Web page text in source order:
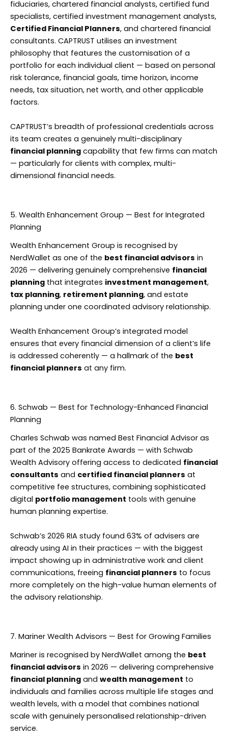
fiduciaries, chartered financial analysts, certified fund
specialists, certified investment management analysts,
Certified Financial Planners, and chartered financial
consultants. CAPTRUST utilises an investment
philosophy that features the customisation of a
portfolio for each individual client — based on personal
risk tolerance, financial goals, time horizon, income
needs, tax situation, net worth, and other applicable
factors.
CAPTRUST’s breadth of professional credentials across
its team creates a genuinely multi-disciplinary
financial planning capability that few firms can match
— particularly for clients with complex, multi-
dimensional financial needs.
5. Wealth Enhancement Group — Best for Integrated
Planning
Wealth Enhancement Group is recognised by
NerdWallet as one of the best financial advisors in
2026 — delivering genuinely comprehensive financial
planning that integrates investment management,
tax planning, retirement planning, and estate
planning under one coordinated advisory relationship.
Wealth Enhancement Group’s integrated model
ensures that every financial dimension of a client’s life
is addressed coherently — a hallmark of the best
financial planners at any firm.
6. Schwab — Best for Technology-Enhanced Financial
Planning
Charles Schwab was named Best Financial Advisor as
part of the 2025 Bankrate Awards — with Schwab
Wealth Advisory offering access to dedicated financial
consultants and certified financial planners at
competitive fee structures, combining sophisticated
digital portfolio management tools with genuine
human planning expertise.
Schwab’s 2026 RIA study found 63% of advisers are
already using AI in their practices — with the biggest
impact showing up in administrative work and client
communications, freeing financial planners to focus
more completely on the high-value human elements of
the advisory relationship.
7. Mariner Wealth Advisors — Best for Growing Families
Mariner is recognised by NerdWallet among the best
financial advisors in 2026 — delivering comprehensive
financial planning and wealth management to
individuals and families across multiple life stages and
wealth levels, with a model that combines national
scale with genuinely personalised relationship-driven
service.